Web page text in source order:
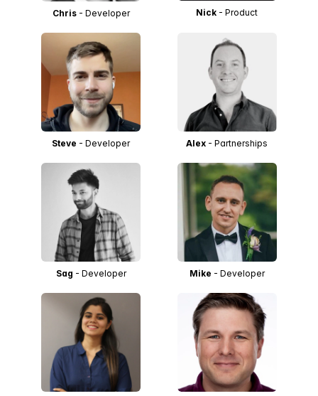
Chris- Developer Nick - Product
Steve - Developer Alex - Partnerships
Sag - Developer Mike - Developer